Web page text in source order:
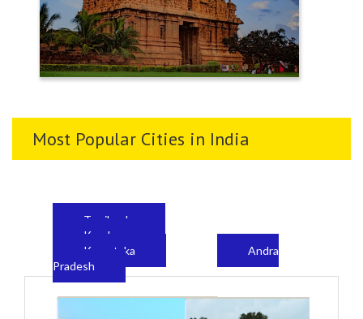
THANJAVUR
Most Popular Cities in India
Tamilnadu
Kerala
Karnataka
Andra
Pradesh